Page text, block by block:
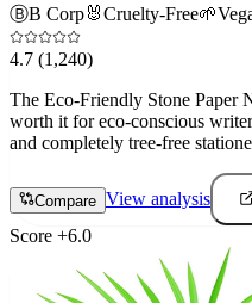
ⒷB Corp🐰Cruelty-Free🌱
4.7 (1,240)
The Eco-Friendly Stone Paper
worth it for eco-conscious
and completely tree-free
Compare View analysis
Score +6.0